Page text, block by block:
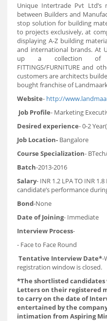
Unique Intertrade Pvt
between Builders and
stop solution for building
to projects exclusively, at
displaying A-Z building
and international brands. At
up a collection of
FITTINGS/FURNITURE and
customers are architects
bought franchise of
Website- http://
Job Profile- Marketing
Desired experience- 0-2
Job Location- Bangalore
Course Specialization-
Batch-2013-2016
Salary- INR 1.2 LPA TO INR
candidate’s performance
Bond-None
Date of Joining- Immediate
Interview Process-
- Face to Face Round
Tentative Interview Date*-
registration window is closed.
*The shortlisted candidates
Letters on their registered
to carry on the date of
entertained by the
intimation from Aspiring